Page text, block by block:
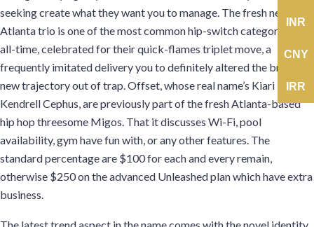
seeking create what they want you to manage. The fresh new
Atlanta trio is one of the most common hip-switch categories of
all-time, celebrated for their quick-flames triplet move, a
frequently imitated delivery you to definitely altered the brand
new trajectory out of trap. Offset, whose real name’s Kiari
Kendrell Cephus, are previously part of the fresh Atlanta-based
hip hop threesome Migos. That it discusses Wi-Fi, pool
availability, gym have fun with, or any other features. The
standard percentage are $100 for each and every remain,
otherwise $250 on the advanced Unleashed plan which have extra
business.
INR
CNY
IRR